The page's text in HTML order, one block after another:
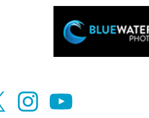
Instagram YouTube